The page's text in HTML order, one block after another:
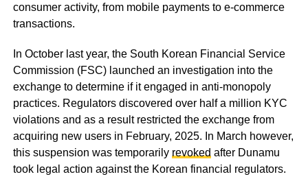
consumer activity, from mobile payments to e-commerce
transactions.
In October last year, the South Korean Financial Service
Commission (FSC) launched an investigation into the
exchange to determine if it engaged in anti-monopoly
practices. Regulators discovered over half a million KYC
violations and as a result restricted the exchange from
acquiring new users in February, 2025. In March however,
this suspension was temporarily revoked after Dunamu
took legal action against the Korean financial regulators.